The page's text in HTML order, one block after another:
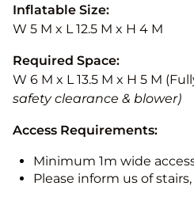
Inflatable Size:
W 5 M x L 12.5 M x H 4 M
Required Space:
W 6 M x L 13.5 M x H 5 M
safety clearance & blower)
Access Requirements:
Minimum 1m wide
Please inform us of stairs,